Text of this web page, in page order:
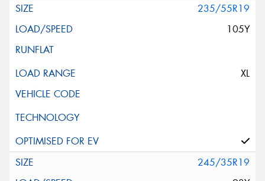
235/55R19
105Y
XL
245/35R19